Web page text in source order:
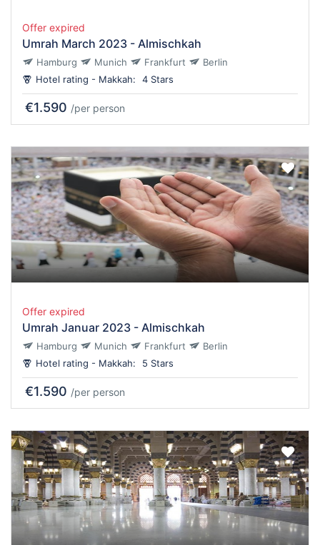
Umrah March 2023 - Almischkah
Hotel rating - Makkah: 4 Stars
Offer expired
Hamburg Munich Frankfurt Berlin
€1.590 /per person
Umrah Januar 2023 - Almischkah
Hotel rating - Makkah: 5 Stars
Offer expired
Hamburg Munich Frankfurt Berlin
€1.590 /per person